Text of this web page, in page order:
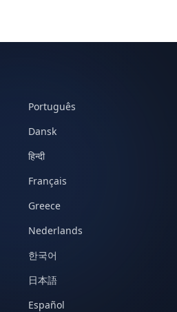
Português
Dansk
हिन्दी
Français
Greece
Nederlands
한국어
日本語
Español